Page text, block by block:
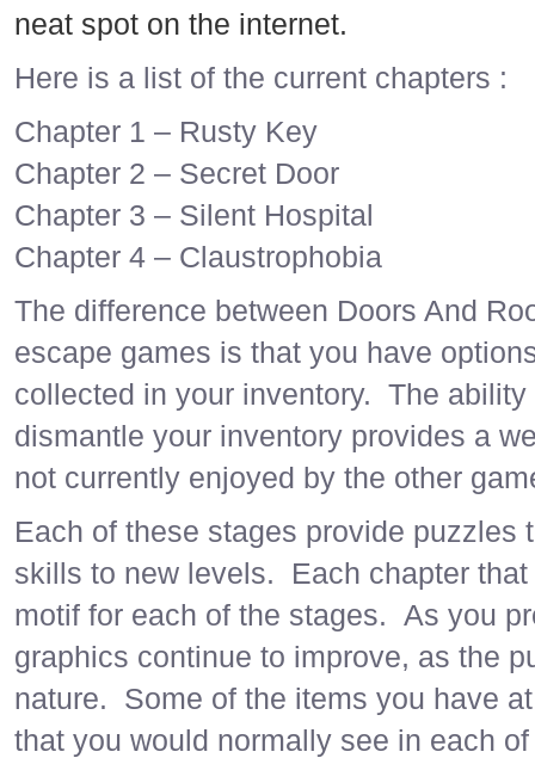
neat spot on the internet.
Here is a list of the current chapters :
Chapter 1 – Rusty Key
Chapter 2 – Secret Door
Chapter 3 – Silent Hospital
Chapter 4 – Claustrophobia
The difference between Doors And
escape games is that you have
collected in your inventory. The
dismantle your inventory provides a
not currently enjoyed by the other
Each of these stages provide puzzles
skills to new levels. Each chapter
motif for each of the stages. As you
graphics continue to improve, as the
nature. Some of the items you have
that you would normally see in each